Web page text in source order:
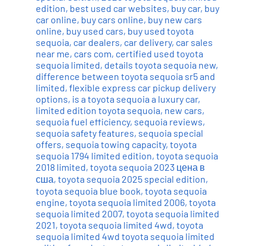
edition, best used car websites, buy car, buy
car online, buy cars online, buy new cars
online, buy used cars, buy used toyota
sequoia, car dealers, car delivery, car sales
near me, cars com, certified used toyota
sequoia limited, details toyota sequoia new,
difference between toyota sequoia sr5 and
limited, flexible express car pickup delivery
options, is a toyota sequoia a luxury car,
limited edition toyota sequoia, new cars,
sequoia fuel efficiency, sequoia reviews,
sequoia safety features, sequoia special
offers, sequoia towing capacity, toyota
sequoia 1794 limited edition, toyota sequoia
2018 limited, toyota sequoia 2023 цена в
сша, toyota sequoia 2025 special edition,
toyota sequoia blue book, toyota sequoia
engine, toyota sequoia limited 2006, toyota
sequoia limited 2007, toyota sequoia limited
2021, toyota sequoia limited 4wd, toyota
sequoia limited 4wd toyota sequoia limited